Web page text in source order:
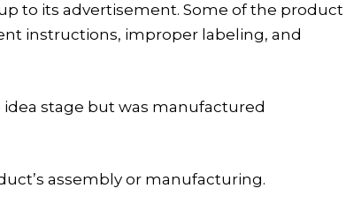
to its advertisement. Some of the product
instructions, improper labeling, and
stage but was manufactured
assembly or manufacturing.